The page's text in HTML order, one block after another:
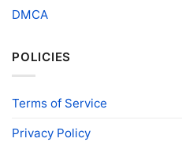
DMCA
POLICIES
Terms of Service
Privacy Policy